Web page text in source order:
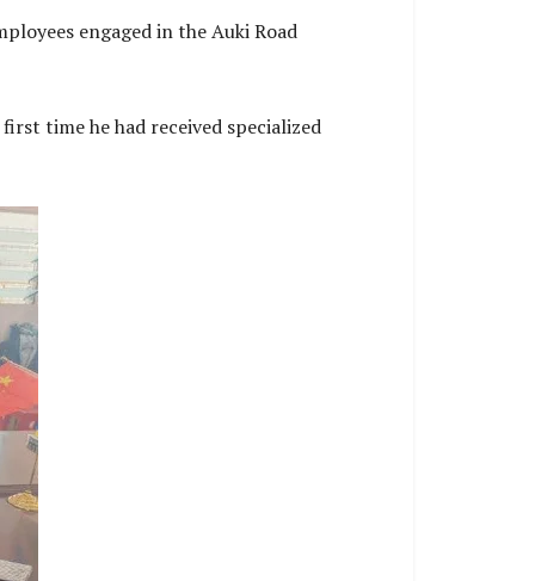
engaged in the Auki Road
time he had received specialized